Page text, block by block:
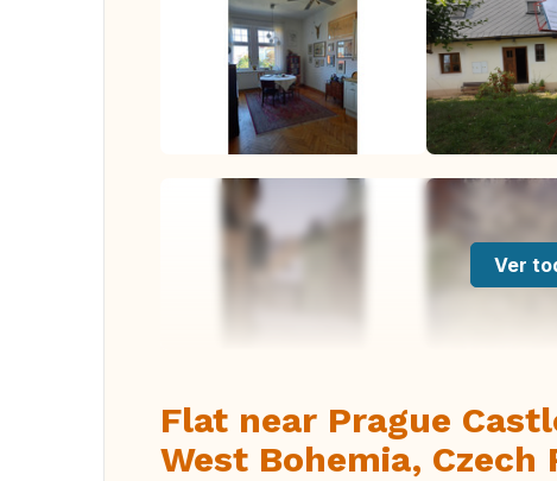
Ver
Flat near Prague
West Bohemia, Czech